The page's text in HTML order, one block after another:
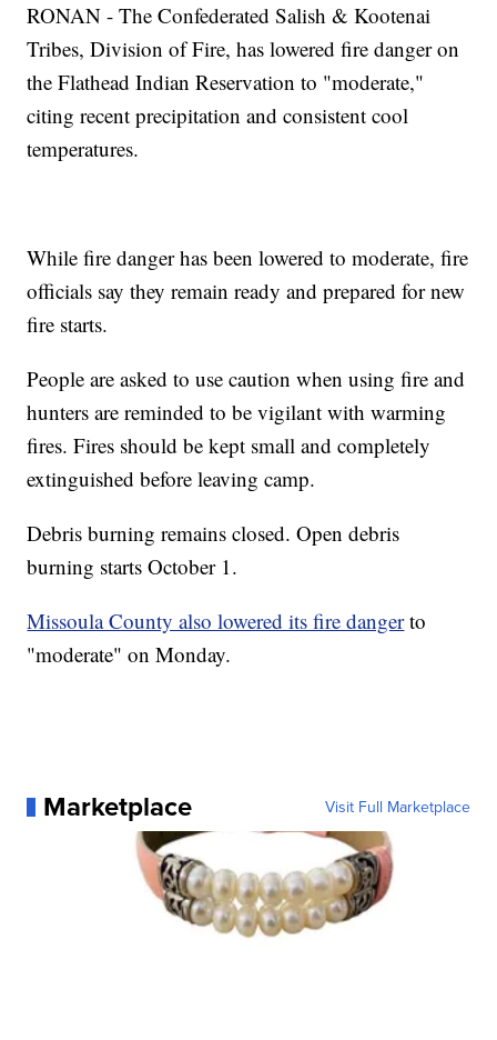
RONAN - The Confederated Salish & Kootenai
Tribes, Division of Fire, has lowered fire danger on
the Flathead Indian Reservation to "moderate,"
citing recent precipitation and consistent cool
temperatures.
While fire danger has been lowered to moderate, fire
officials say they remain ready and prepared for new
fire starts.
People are asked to use caution when using fire and
hunters are reminded to be vigilant with warming
fires. Fires should be kept small and completely
extinguished before leaving camp.
Debris burning remains closed. Open debris
burning starts October 1.
Missoula County also lowered its fire dangerto
"moderate" on Monday.
Marketplace Visit Full Marketplace